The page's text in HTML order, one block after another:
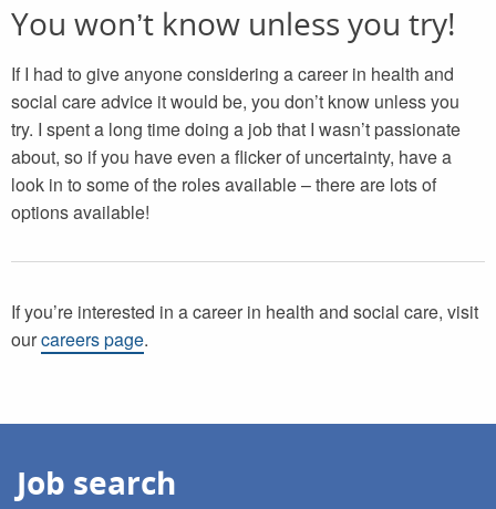
You won’t know unless you try!
If I had to give anyone considering a career in health and
social care advice it would be, you don’t know unless you
try. I spent a long time doing a job that I wasn’t passionate
about, so if you have even a flicker of uncertainty, have a
look in to some of the roles available – there are lots of
options available!
If you’re interested in a career in health and social care, visit
ourcareers page.
Job search